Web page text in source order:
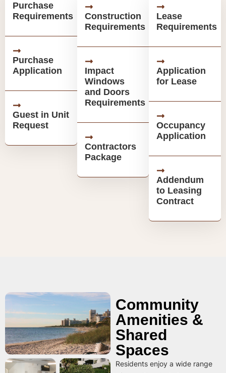
Purchase
Requirements
Purchase
Application
Guest in Unit
Request
Construction
Requirements
Impact
Windows
and Doors
Requirements
Contractors
Package
Lease
Requirements
Application
for Lease
Occupancy
Application
Addendum
to Leasing
Contract
Community
Amenities &
Shared
Spaces
Residents enjoy a wide range